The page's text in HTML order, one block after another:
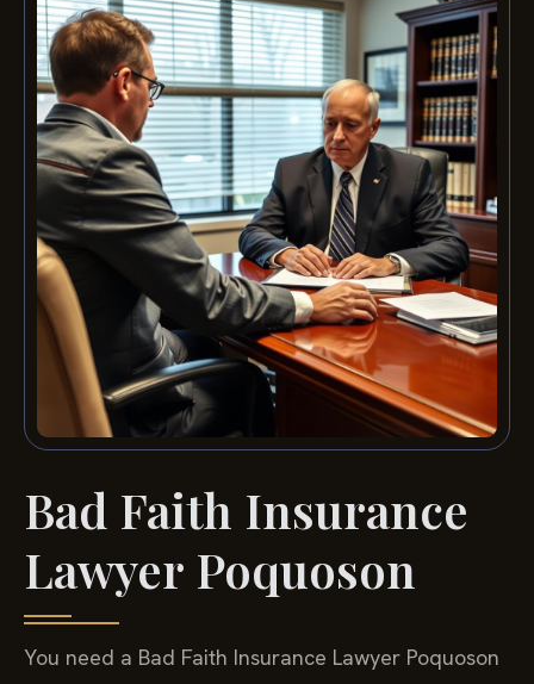
Bad Faith Insurance
Lawyer Poquoson
You need a Bad Faith Insurance Lawyer Poquoson